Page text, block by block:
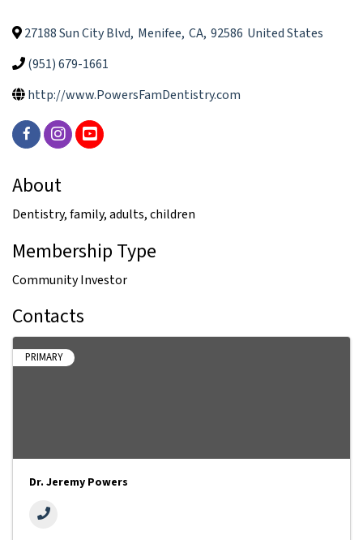
27188 Sun City Blvd, Menifee, CA, 92586 United States
(951) 679-1661
http://www.PowersFamDentistry.com
About
Dentistry, family, adults, children
Membership Type
Community Investor
Contacts
PRIMARY
Dr. Jeremy Powers